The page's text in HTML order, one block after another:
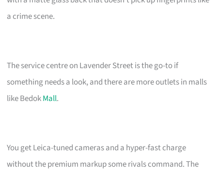
a crime scene.
The service centre on Lavender Street is the go-to if
something needs a look, and there are more outlets in malls
like BedokMall.
You get Leica-tuned cameras and a hyper-fast charge
without the premium markup some rivals command. The